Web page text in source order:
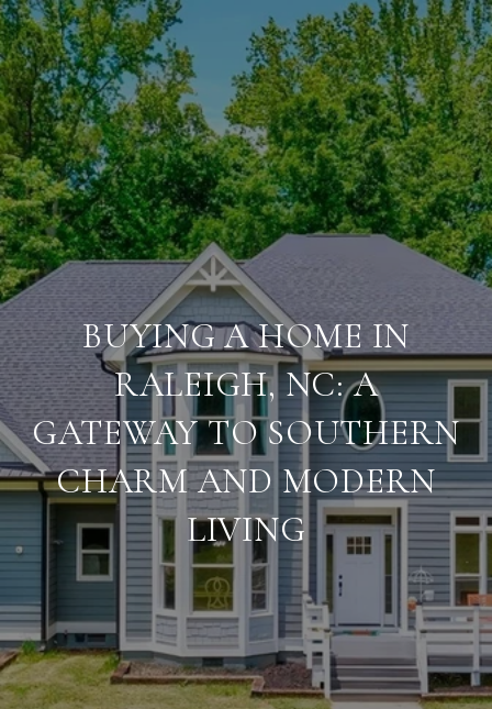
BUYING A HOME IN
RALEIGH, NC: A
GATEWAY TO SOUTHERN
CHARM AND MODERN
LIVING